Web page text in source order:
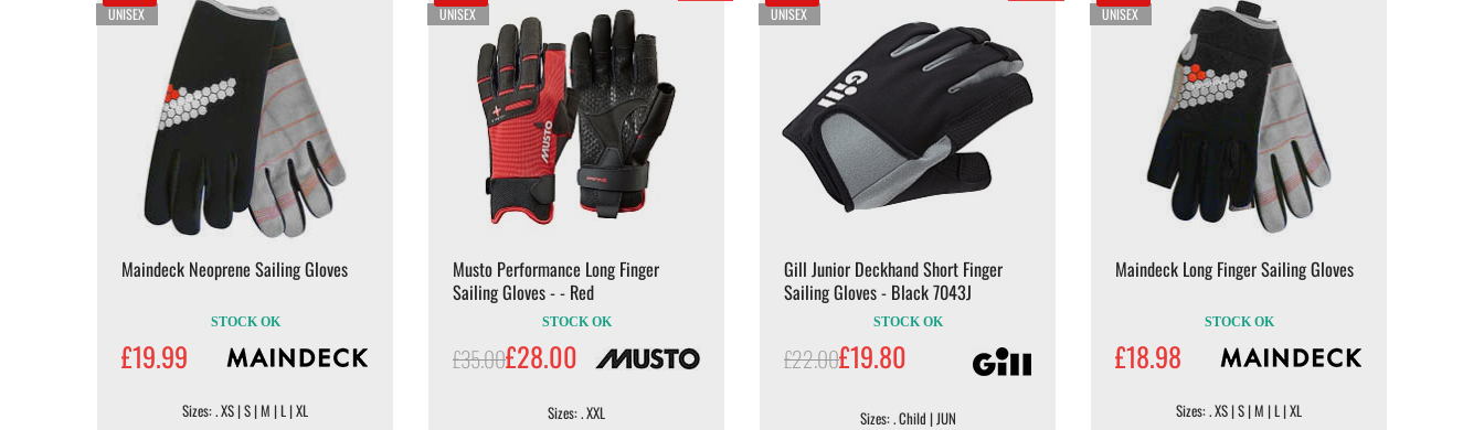
UNISEX
Maindeck Neoprene Sailing Gloves
STOCK OK
£19.99
Sizes: . XS | S | M | L | XL
UNISEX
Musto Performance Long Finger
Sailing Gloves - - Red
STOCK OK
£35.00£28.00
Sizes: . XXL
UNISEX
Gill Junior Deckhand Short Finger
Sailing Gloves - Black 7043J
STOCK OK
£22.00£19.80
Sizes: . Child | JUN
UNISEX
Maindeck Long Finger Sailing Gloves
STOCK OK
£18.98
Sizes: . XS | S | M | L | XL